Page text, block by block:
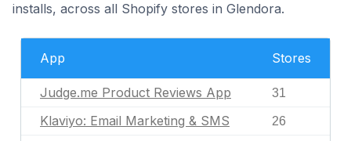
installs, across all Shopify stores in Glendora.
App Stores
Judge.me Product Reviews App 31
Klaviyo: Email Marketing & SMS 26